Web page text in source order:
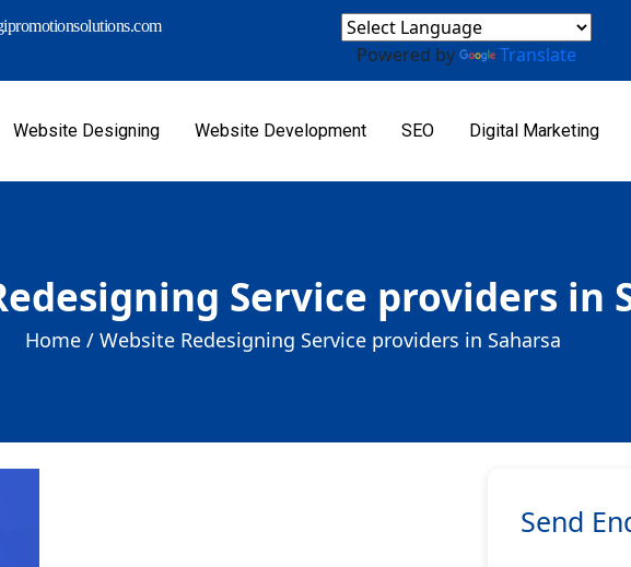
Powered by Translate
Website Designing Website Development SEO Digital Marketing
Service providers in
Home / Website Redesigning Service providers in Saharsa
Send